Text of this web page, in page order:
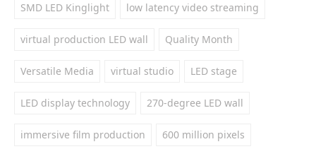
SMD LED Kinglight low latency video streaming
virtual production LED wall Quality Month
Versatile Media virtual studio LED stage
LED display technology 270-degree LED wall
immersive film production 600 million pixels